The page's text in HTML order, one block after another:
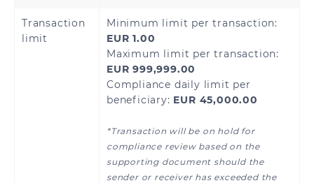
Kazakhstan
Uzbekistan
Austria
Bosnia and
Herzegovina
Transaction
limit
Minimum limit per transaction:
EUR 1.00
Maximum limit per transaction:
EUR 999,999.00
Compliance daily limit per
beneficiary: EUR 45,000.00
*Transaction will be on hold for
compliance review based on the
supporting document should the
sender or receiver has exceeded the